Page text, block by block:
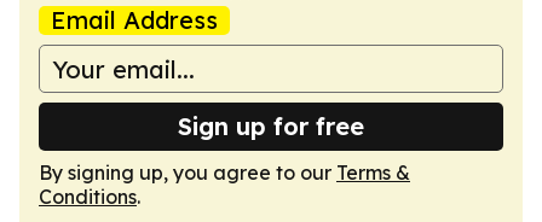
Email Address
Sign up for free
By signing up, you agree to our Terms &
Conditions.